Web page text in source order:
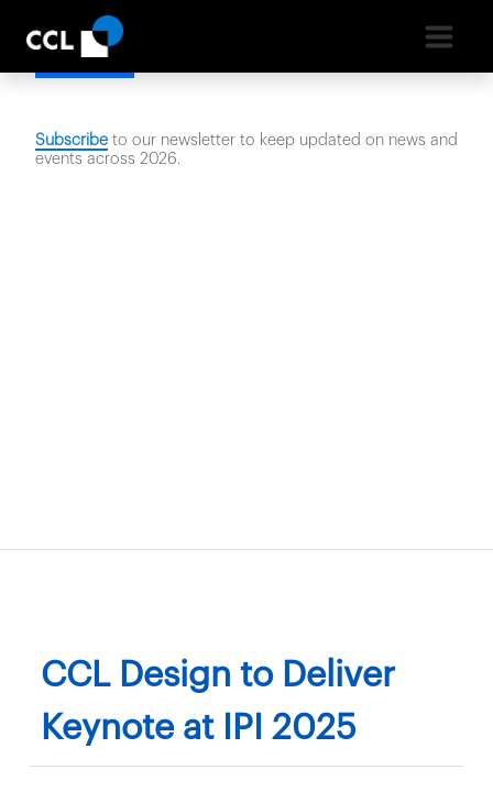
Latest News
Subscribe to our newsletter to keep updated on news and
events across 2026.
CCL Design to Deliver
Keynote at IPI 2025